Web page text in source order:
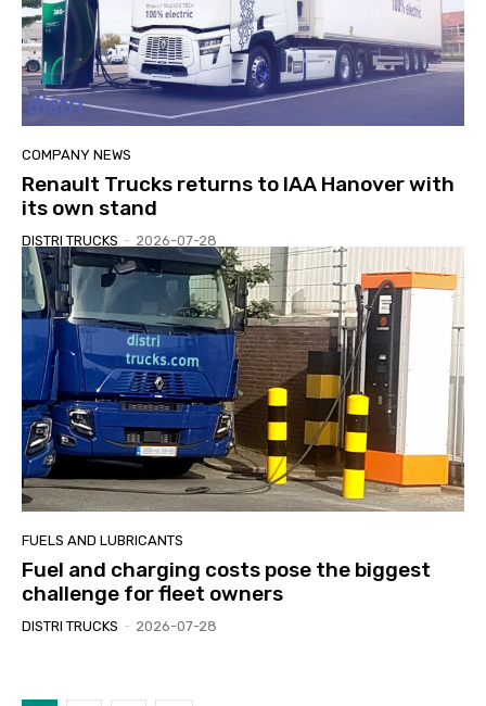
COMPANY NEWS
Renault Trucks returns to IAA Hanover with
its own stand
DISTRI TRUCKS - 2026-07-28
FUELS AND LUBRICANTS
Fuel and charging costs pose the biggest
challenge for fleet owners
DISTRI TRUCKS - 2026-07-28